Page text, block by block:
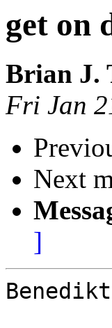
get on
Brian J.
Fri Jan
Next
]